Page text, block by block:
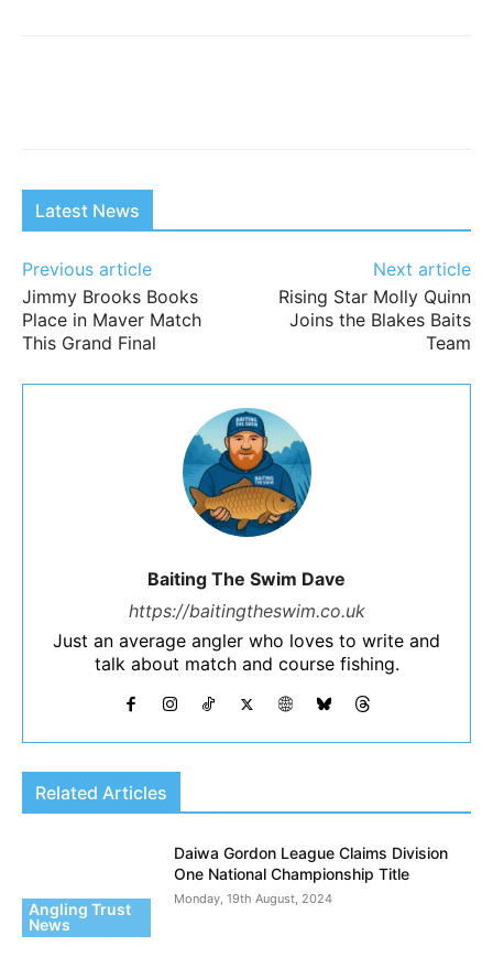
Latest News
Previous article
Jimmy Brooks Books
Place in Maver Match
This Grand Final
Next article
Rising Star Molly Quinn
Joins the Blakes Baits
Team
Baiting The Swim Dave
https://baitingtheswim.co.uk
Just an average angler who loves to write and
talk about match and course fishing.
Related Articles
Angling Trust
News
Daiwa Gordon League Claims Division
One National Championship Title
Monday, 19th August, 2024